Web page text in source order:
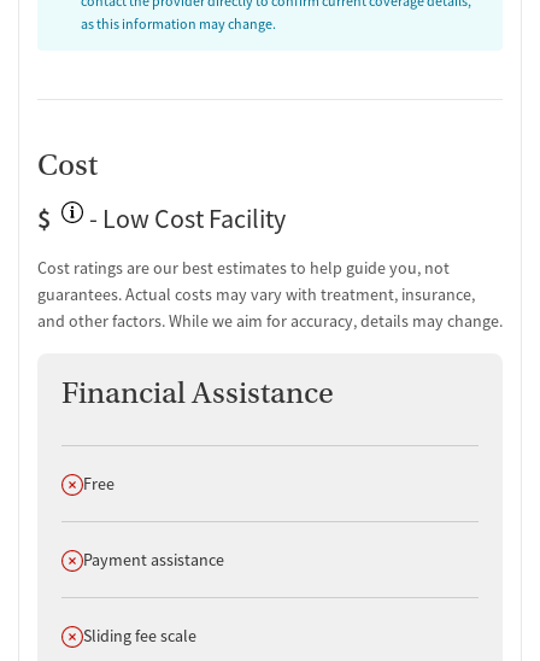
improve emotional regulation, promote stability, and reduce the risk
Consistent Access and Community-
With offices in Rochester, Novi, and Shelby Township, Abaris
Michigan. Clinics are open seven days a week, with early morning and
prioritizes clinical professionalism and long-term support, helping
clients build toward recovery while managing daily responsibilities.
as this information may change.
Cost
$
- Low Cost Facility
Cost ratings are our best estimates to help guide you, not
guarantees. Actual costs may vary with treatment, insurance,
and other factors. While we aim for accuracy, details may change.
Financial Assistance
Does not offer
Free
Does not offer
Payment assistance
Does not offer
Sliding fee scale